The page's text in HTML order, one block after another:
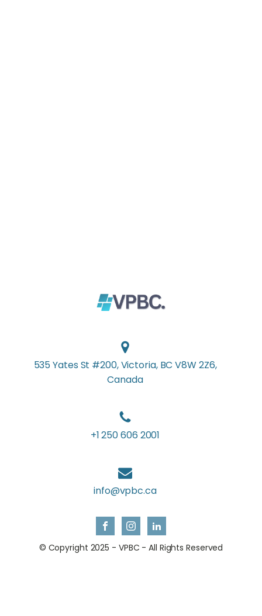
535 Yates St #200, Victoria, BC V8W 2Z6,
Canada
+1 250 606 2001
info@vpbc.ca
© Copyright 2025 - VPBC - All Rights Reserved